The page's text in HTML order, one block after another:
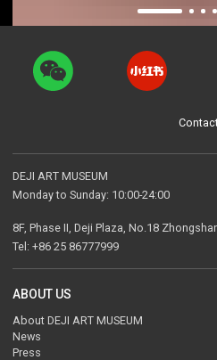
DEJI ART MUSEUM
Monday to Sunday: 10:00-24:00
8F, Phase II, Deji Plaza, No.18
Tel: +86 25 86777999
ABOUT US
About DEJI ART MUSEUM
News
Press